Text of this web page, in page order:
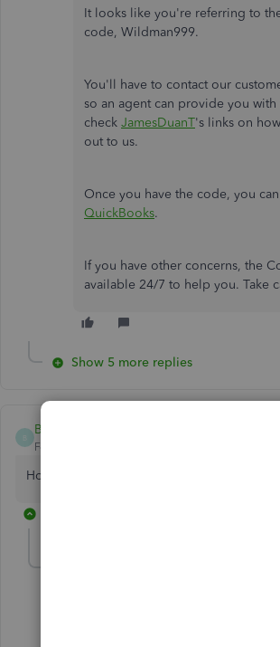
It looks like you're referring to
code, Wildman999.
You'll have to contact our
so an agent can provide you with
check JamesDuanT's links on
out to us.
Once you have the code, you
QuickBooks.
If you have other concerns, the
available 24/7 to help you. Take
Show 5 more replies
Bethpoole
Forum|Forum|5 years ago
How do I get a validation code